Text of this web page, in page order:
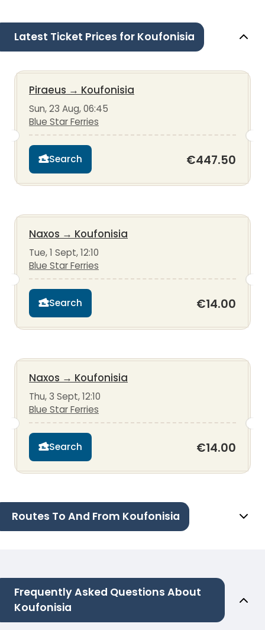
Latest Ticket Prices for Koufonisia
Piraeus → Koufonisia
Sun, 23 Aug, 06:45
Blue Star Ferries
Search €447.50
Naxos → Koufonisia
Tue, 1 Sept, 12:10
Blue Star Ferries
Search €14.00
Naxos → Koufonisia
Thu, 3 Sept, 12:10
Blue Star Ferries
Search €14.00
Routes To And From Koufonisia
Frequently Asked Questions About
Koufonisia